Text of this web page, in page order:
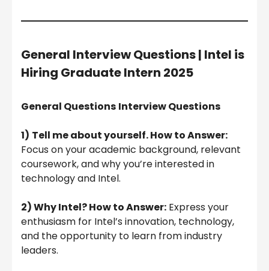
General Interview Questions | Intel is
Hiring Graduate Intern 2025
General Questions Interview Questions
1) Tell me about yourself. How to Answer:
Focus on your academic background, relevant
coursework, and why you’re interested in
technology and Intel.
2) Why Intel? How to Answer: Express your
enthusiasm for Intel’s innovation, technology,
and the opportunity to learn from industry
leaders.